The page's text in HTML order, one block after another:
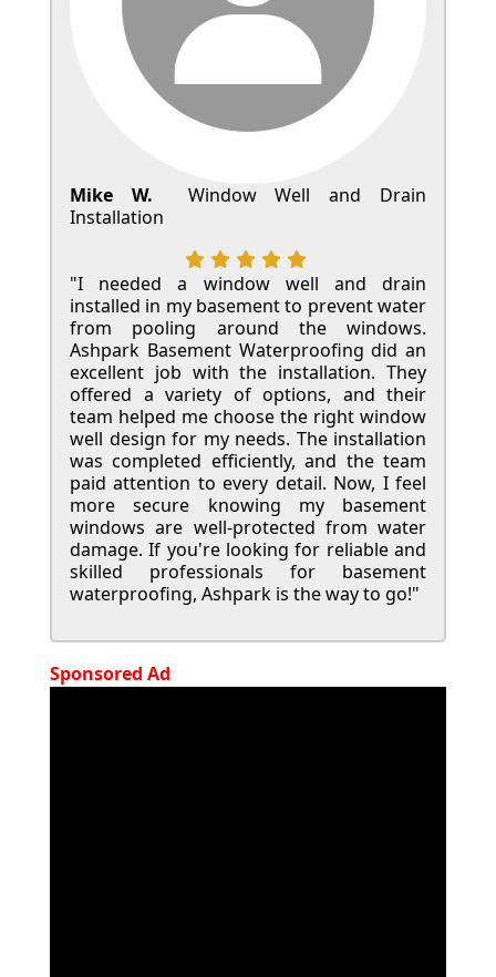
Mike W.
Window Well and Drain
Installation
"I needed a window well and drain
installed in my basement to prevent water
from pooling around the windows.
Ashpark Basement Waterproofing did an
excellent job with the installation. They
offered a variety of options, and their
team helped me choose the right window
well design for my needs. The installation
was completed efficiently, and the team
paid attention to every detail. Now, I feel
more secure knowing my basement
windows are well-protected from water
damage. If you're looking for reliable and
skilled professionals for basement
waterproofing, Ashpark is the way to go!"
Sponsored Ad